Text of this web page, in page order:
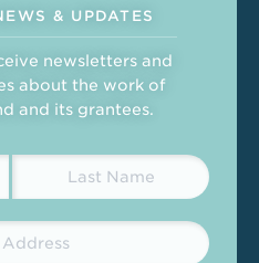
& UPDATES
newsletters and
about the work of
and its grantees.